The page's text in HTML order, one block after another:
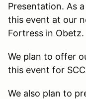
Presentation. As
this event at our
Fortress in Obetz.
We plan to offer
this event for
We also plan to